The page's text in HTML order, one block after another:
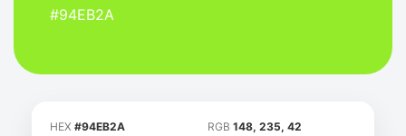
#94EB2A
HEX #94EB2A RGB 148, 235, 42